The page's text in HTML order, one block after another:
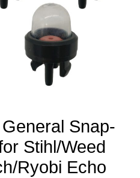
Snap-
Stihl/Weed
Ryobi Echo